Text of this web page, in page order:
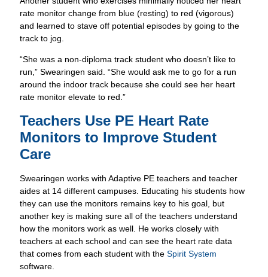
run,” Swearingen said. “She would ask me to go for a run
around the indoor track because she could see her heart
rate monitor elevate to red.”
Teachers Use PE Heart Rate
Monitors to Improve Student
Care
aides at 14 different campuses. Educating his students how
they can use the monitors remains key to his goal, but
another key is making sure all of the teachers understand
how the monitors work as well. He works closely with
teachers at each school and can see the heart rate data
that comes from each student with the
Spirit System
software.
“The thing that is most crucial for me, I can’t be in 14
schools at once, but I can check the system and see how
each student did on a given day, and that’s huge,” he said.
“Realizing [the health concerns of our students] and
consulting with the teachers I work with, we are a providing